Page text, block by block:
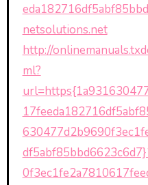
netsolutions.net
http://
ml?